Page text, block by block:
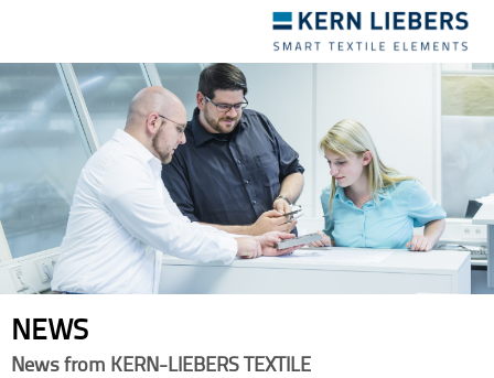
navigation
NEWS
News from KERN-LIEBERS TEXTILE